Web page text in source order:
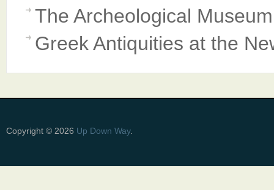
The Archeological
Greek Antiquities at the
Copyright © 2026 Up Down Way.